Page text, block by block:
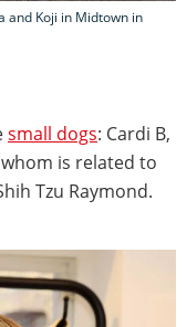
and Koji in Midtown in
small dogs: Cardi B,
is related to
Tzu Raymond.